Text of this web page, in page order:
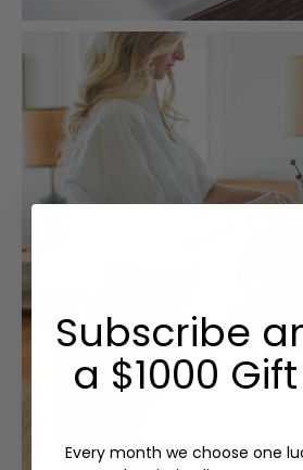
Subscribe
a $1000
Every month we choose one